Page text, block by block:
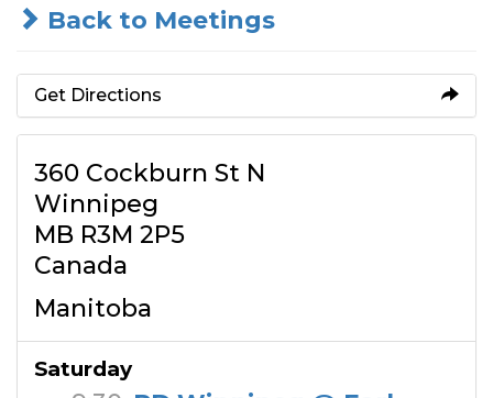
Back to Meetings
Get Directions
360 Cockburn St N
Winnipeg
MB R3M 2P5
Canada
Manitoba
Saturday